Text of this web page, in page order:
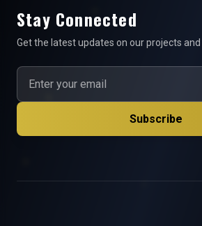
Stay Connected
Get the latest updates on our projects and
Subscribe